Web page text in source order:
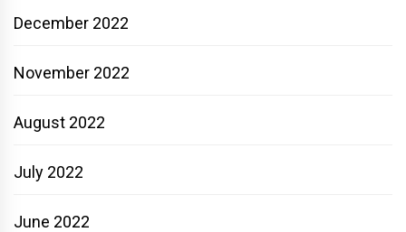
December 2022
November 2022
August 2022
July 2022
June 2022